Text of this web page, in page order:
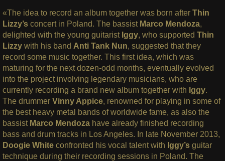
«The idea to record an album together was born after Thin
Lizzy’sconcert in Poland. The bassistMarco Mendoza,
delighted with the young guitarist Iggy, who supported Thin
Lizzywith his band Anti Tank Nun, suggested that they
record some music together. This first idea, which was
maturing for the next dozen-odd months, eventually evolved
into the project involving legendary musicians, who are
currently recording a brand new album together with Iggy.
The drummer Vinny Appice, renowned for playing in some of
the best heavy metal bands of worldwide fame, as also the
bassist Marco Mendozahave already finished recording
bass and drum tracks in Los Angeles. In late November 2013,
Doogie Whiteconfronted his vocal talent with Iggy’sguitar
technique during their recording sessions in Poland. The